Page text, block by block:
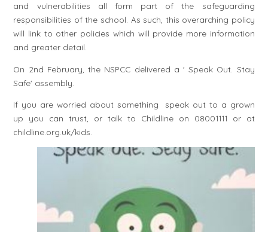
and vulnerabilities all form part of the safeguarding
responsibilities of the school. As such, this overarching policy
will link to other policies which will provide more information
and greater detail.
On 2nd February, the NSPCC delivered a ' Speak Out. Stay
Safe' assembly.
If you are worried about something speak out to a grown
up you can trust, or talk to Childline on 08001111 or at
childline.org.uk/kids.